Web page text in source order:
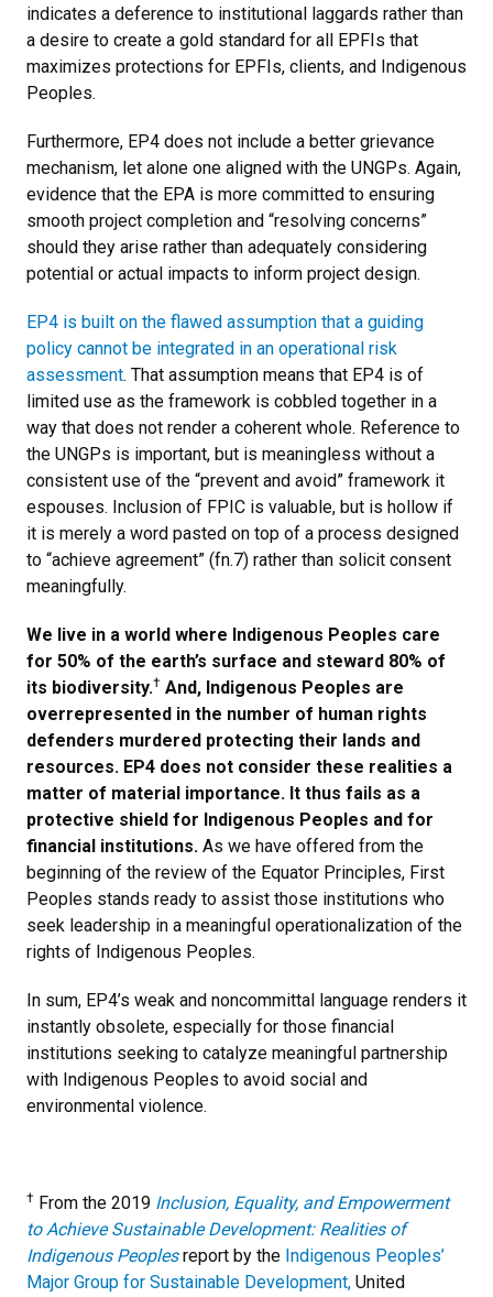
indicates a deference to institutional laggards rather than
a desire to create a gold standard for all EPFIs that
maximizes protections for EPFIs, clients, and Indigenous
Peoples.
Furthermore, EP4 does not include a better grievance
mechanism, let alone one aligned with the UNGPs. Again,
evidence that the EPA is more committed to ensuring
smooth project completion and “resolving concerns”
should they arise rather than adequately considering
potential or actual impacts to inform project design.
EP4 is built on the flawed assumption that a guiding
policy cannot be integrated in an operational risk
assessment. That assumption means that EP4 is of
limited use as the framework is cobbled together in a
way that does not render a coherent whole. Reference to
the UNGPs is important, but is meaningless without a
consistent use of the “prevent and avoid” framework it
espouses. Inclusion of FPIC is valuable, but is hollow if
it is merely a word pasted on top of a process designed
to “achieve agreement” (fn.7) rather than solicit consent
meaningfully.
We live in a world where Indigenous Peoples care
for 50% of the earth’s surface and steward 80% of
its biodiversity.† And, Indigenous Peoples are
overrepresented in the number of human rights
defenders murdered protecting their lands and
resources. EP4 does not consider these realities a
matter of material importance. It thus fails as a
protective shield for Indigenous Peoples and for
financial institutions. As we have offered from the
beginning of the review of the Equator Principles, First
Peoples stands ready to assist those institutions who
seek leadership in a meaningful operationalization of the
rights of Indigenous Peoples.
In sum, EP4’s weak and noncommittal language renders it
instantly obsolete, especially for those financial
institutions seeking to catalyze meaningful partnership
with Indigenous Peoples to avoid social and
environmental violence.
† From the 2019 Inclusion, Equality, and Empowerment
to Achieve Sustainable Development: Realities of
Indigenous Peoplesreport by the Indigenous Peoples’
Major Group for Sustainable Development, United